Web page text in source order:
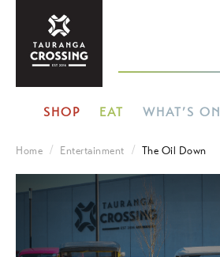
SHOP EAT WHAT’S ON
Home Entertainment The Oil Down